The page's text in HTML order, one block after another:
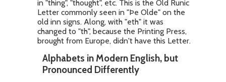
in "thing", "thought", etc. This is the Old Runic
Letter commonly seen in "Þe Olde" on the
old inn signs. Along, with "eth" it was
changed to "th", because the Printing Press,
brought from Europe, didn't have this Letter.
Alphabets in Modern English, but
Pronounced Differently